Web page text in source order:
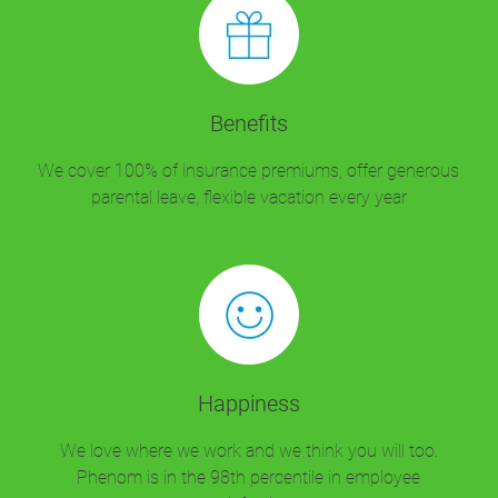
Benefits
We cover 100% of insurance premiums, offer generous
parental leave, flexible vacation every year
Happiness
We love where we work and we think you will too.
Phenom is in the 98th percentile in employee